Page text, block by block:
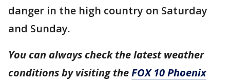
danger in the high country on Saturday
and Sunday.
You can always check the latest weather
conditions by visiting theFOX 10 Phoenix